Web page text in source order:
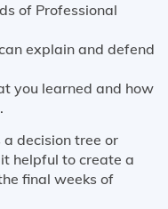
of Professional
explain and defend
you learned and how
decision tree or
helpful to create a
final weeks of